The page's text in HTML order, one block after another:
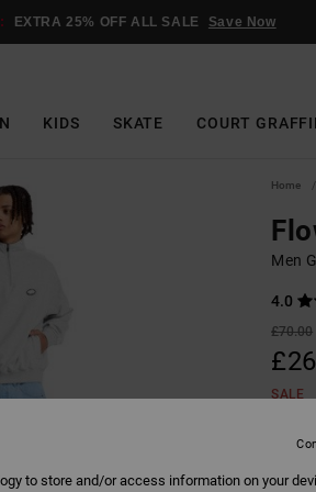
EXTRA 25% OFF ALL SALE Save Now
KIDS SKATE COURT
Home
Men
4.0
£70.00
SALE
Colour
to store and/or access information on your